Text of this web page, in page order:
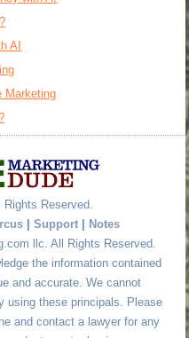
AI
Marketing
Reserved.
Support
Notes
llc. All Rights Reserved.
the information contained
and accurate. We cannot
using these principals. Please
and contact a lawyer for any